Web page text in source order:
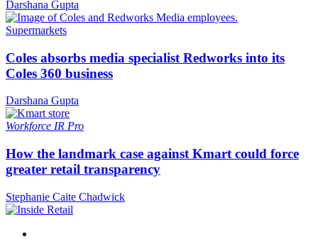
Darshana Gupta
Supermarkets
Coles absorbs media specialist Redworks into its
Coles 360 business
Darshana Gupta
Workforce IR Pro
How the landmark case against Kmart could force
greater retail transparency
Stephanie Caite Chadwick